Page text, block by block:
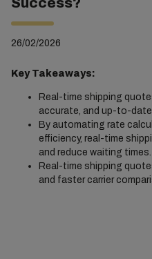
26/02/2026
Key Takeaways:
Real-time shipping
accurate, and up-to-
By automating rate
efficiency, real-time
and reduce waiting times.
Real-time shipping
and faster carrier